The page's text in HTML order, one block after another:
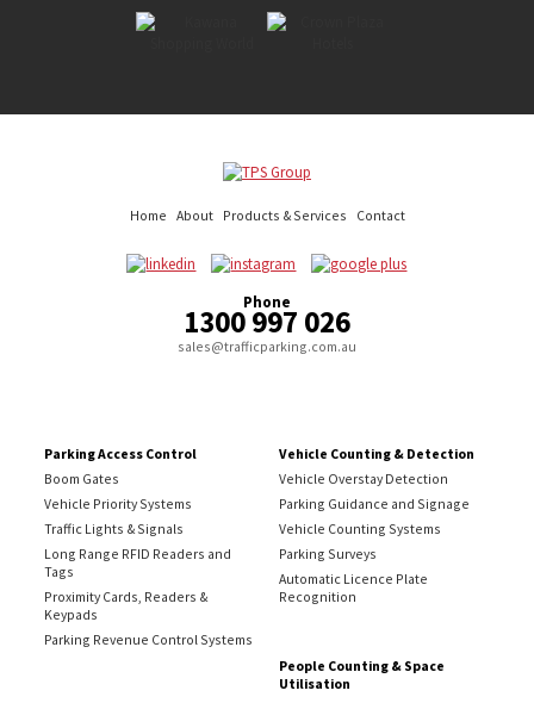
Home About Products & Services Contact
Phone
1300 997 026
sales@trafficparking.com.au
Parking Access Control
Boom Gates
Vehicle Priority Systems
Traffic Lights & Signals
Long Range RFID Readers and
Tags
Proximity Cards, Readers &
Keypads
Parking Revenue Control Systems
Vehicle Counting & Detection
Vehicle Overstay Detection
Parking Guidance and Signage
Vehicle Counting Systems
Parking Surveys
Automatic Licence Plate
Recognition
People Counting & Space
Utilisation